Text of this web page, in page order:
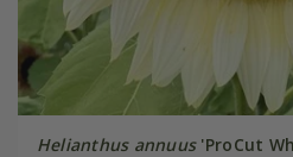
Helianthus annuus'ProCut